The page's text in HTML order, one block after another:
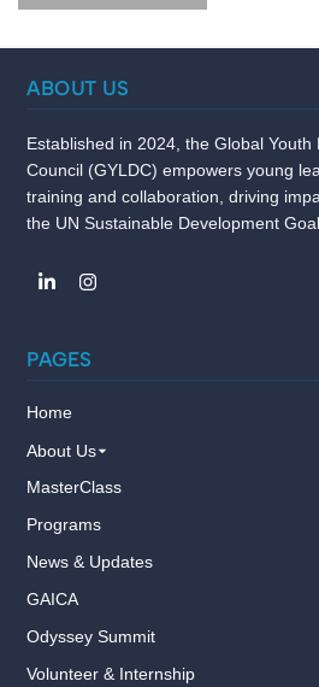
ABOUT US
Established in 2024, the Global
Council (GYLDC) empowers young
training and collaboration, driving
the UN Sustainable Development
PAGES
Home
About Us
MasterClass
Programs
News & Updates
GAICA
Odyssey Summit
Volunteer & Internship